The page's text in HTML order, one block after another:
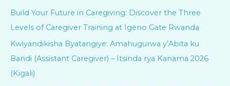
Build Your Future in Caregiving: Discover the Three
Levels of Caregiver Training at Igeno Gate Rwanda
Kwiyandikisha Byatangiye: Amahugurwa y’Abita ku
Bandi (Assistant Caregiver) – Itsinda rya Kanama 2026
(Kigali)